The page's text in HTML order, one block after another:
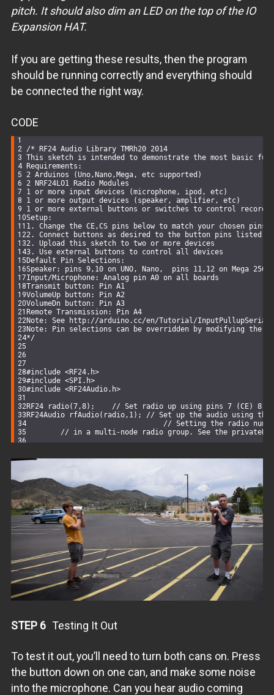
pitch. It should also dim an LED on the top of the IO
Expansion HAT.
If you are getting these results, then the program
should be running correctly and everything should
be connected the right way.
CODE
/* RF24 Audio Library TMRh20 2014
This sketch is intended to demonstrate the most basic
Requirements:
2 Arduinos (Uno,Nano,Mega, etc supported)
2 NRF24LO1 Radio Modules
1 or more input devices (microphone, ipod, etc)
1 or more output devices (speaker, amplifier, etc)
1 or more external buttons or switches to control
Setup:
1. Change the CE,CS pins below to match your chosen
2. Connect buttons as desired to the button pins listed
2. Upload this sketch to two or more devices
3. Use external buttons to control all devices
Default Pin Selections:
Speaker: pins 9,10 on UNO, Nano,  pins 11,12 on Mega 2560
Input/Microphone: Analog pin A0 on all boards
Transmit button: Pin A1
VolumeUp button: Pin A2
VolumeDn button: Pin A3
Remote Transmission: Pin A4
Note: See http://arduino.cc/en/Tutorial/
Note: Pin selections can be overridden by modifying
*/
#include <RF24.h>
#include <SPI.h>
#include <RF24Audio.h>
RF24
radio(7,8) ; // Set radio up using pins 7 (CE) 8
RF24Audio
rfAudio(radio, 1 ) ; // Set up the audio using
// Setting the radio
// in a multi-node radio group. See the
}
void
loop() {
// Audio playback and button handling is all managed
// In this example, the radio is controlled by external
/* Documentation and References:
References:
All Library documentation: http://tmrh20.github.io/
New (2014) RF24 Audio Library: https://github.com/TMRh20/
Optimized (2014) RF24 Network Lib: https://github.com/
*/
STEP 6 Testing It Out
To test it out, you’ll need to turn both cans on. Press
the button down on one can, and make some noise
into the microphone. Can you hear audio coming